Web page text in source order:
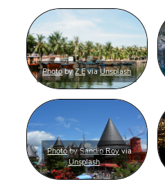
PhotobyZ EviaUnsplash
PhotobySandip Royvia
Unsplash